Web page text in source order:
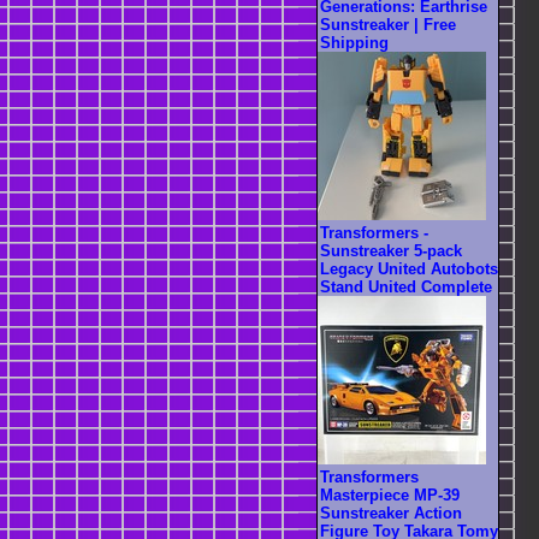
Generations: Earthrise
Sunstreaker | Free
Shipping
Transformers -
Sunstreaker 5-pack
Legacy United Autobots
Stand United Complete
Transformers
Masterpiece MP-39
Sunstreaker Action
Figure Toy Takara Tomy